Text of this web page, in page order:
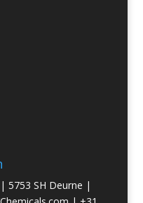
5753 SH Deurne |